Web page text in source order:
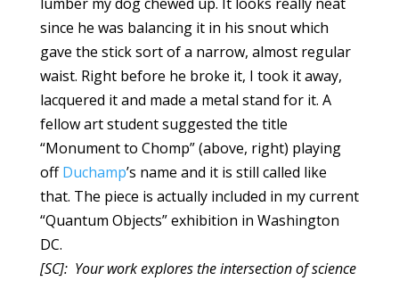
since he was balancing it in his snout which
gave the stick sort of a narrow, almost regular
waist. Right before he broke it, I took it away,
lacquered it and made a metal stand for it. A
fellow art student suggested the title
“Monument to Chomp” (above, right) playing
offDuchamp’s name and it is still called like
that. The piece is actually included in my current
“Quantum Objects” exhibition in Washington
DC.
[SC]: Your work explores the intersection of science